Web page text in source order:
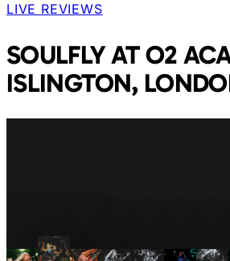
LIVE REVIEWS
SOULFLY AT O2
ISLINGTON,